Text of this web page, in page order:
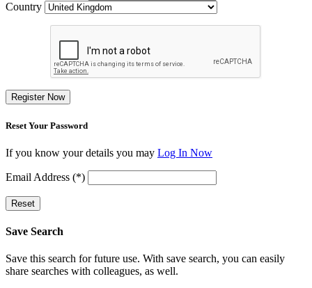
Country
Register Now
Reset Your Password
If you know your details you may Log In Now
Email Address (*)
Reset
Save Search
Save this search for future use. With save search, you can easily
share searches with colleagues, as well.